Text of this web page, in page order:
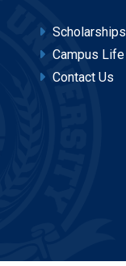
Scholarships
Campus Life
Contact Us